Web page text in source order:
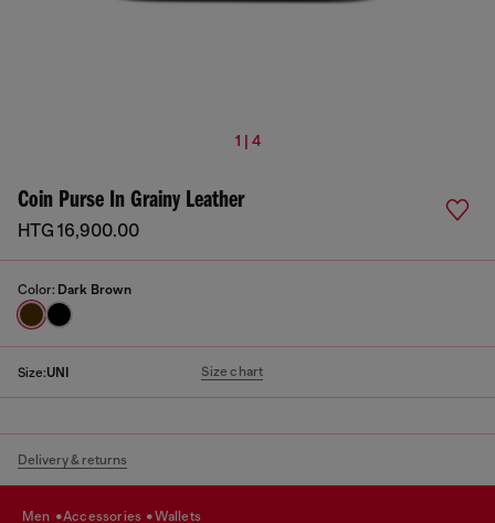
1 | 4
Coin Purse In Grainy Leather
HTG 16,900.00
Color: Dark Brown
Size:UNI Size chart
Delivery & returns
men accessories wallets